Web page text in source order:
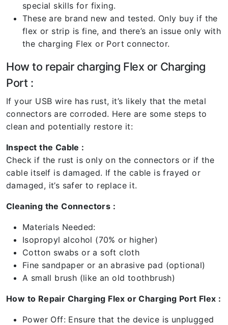
special skills for fixing.
These are brand new and tested. Only buy if the
flex or strip is fine, and there’s an issue only with
the charging Flex or Port connector.
How to repair charging Flex or Charging
Port :
If your USB wire has rust, it’s likely that the metal
connectors are corroded. Here are some steps to
clean and potentially restore it:
Inspect the Cable :
Check if the rust is only on the connectors or if the
cable itself is damaged. If the cable is frayed or
damaged, it’s safer to replace it.
Cleaning the Connectors :
Materials Needed:
Isopropyl alcohol (70% or higher)
Cotton swabs or a soft cloth
Fine sandpaper or an abrasive pad (optional)
A small brush (like an old toothbrush)
How to Repair Charging Flex or Charging Port Flex :
Power Off: Ensure that the device is unplugged